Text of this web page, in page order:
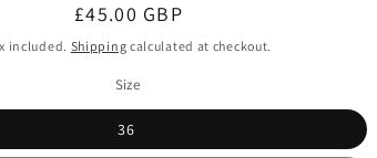
Regular
price
£45.00 GBP
included. Shipping calculated at checkout.
Size
36